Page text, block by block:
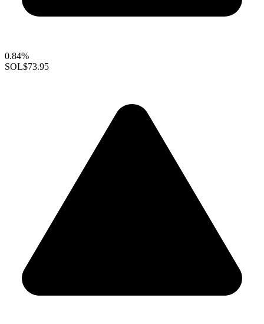
0.84%
SOL$73.95